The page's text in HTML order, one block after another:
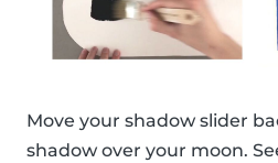
Move your shadow slider
shadow over your moon.